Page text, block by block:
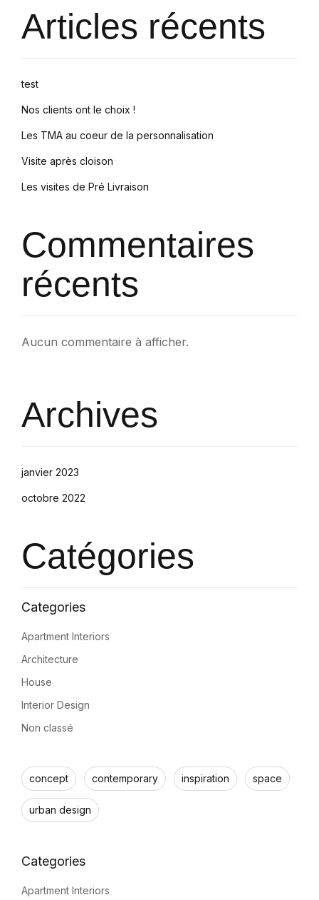
Articles récents
test
Nos clients ont le choix !
Les TMA au coeur de la personnalisation
Visite après cloison
Les visites de Pré Livraison
Commentaires
récents
Aucun commentaire à afficher.
Archives
janvier 2023
octobre 2022
Catégories
Apartment Interiors
Architecture
House
Interior Design
Non classé
concept contemporary inspiration space
urban design
Apartment Interiors